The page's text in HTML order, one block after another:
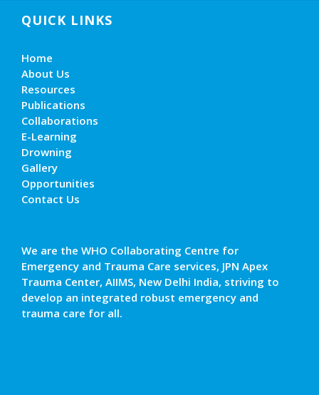
QUICK LINKS
Home
About Us
Resources
Publications
Collaborations
E-Learning
Drowning
Gallery
Opportunities
Contact Us
We are the WHO Collaborating Centre for
Emergency and Trauma Care services, JPN Apex
Trauma Center, AIIMS, New Delhi India, striving to
develop an integrated robust emergency and
trauma care for all.